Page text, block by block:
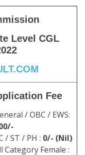
Level CGL
Fee
/ OBC / EWS:
/ ST / PH : 0/- (Nil)
Category Female :